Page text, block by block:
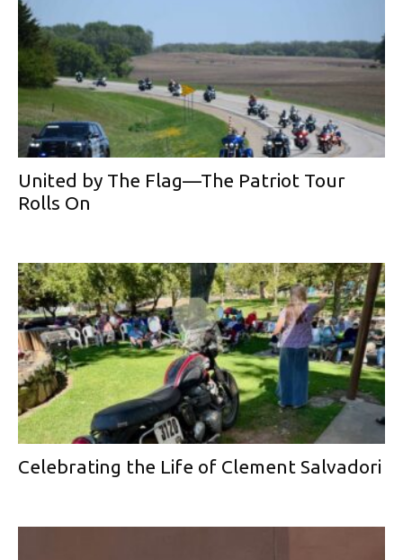
United by The Flag—The Patriot Tour
Rolls On
Celebrating the Life of Clement Salvadori